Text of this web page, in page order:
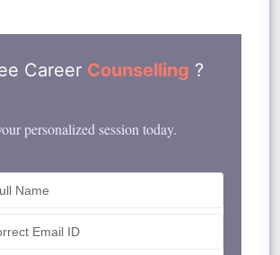
Career Counselling ?
personalized session today.